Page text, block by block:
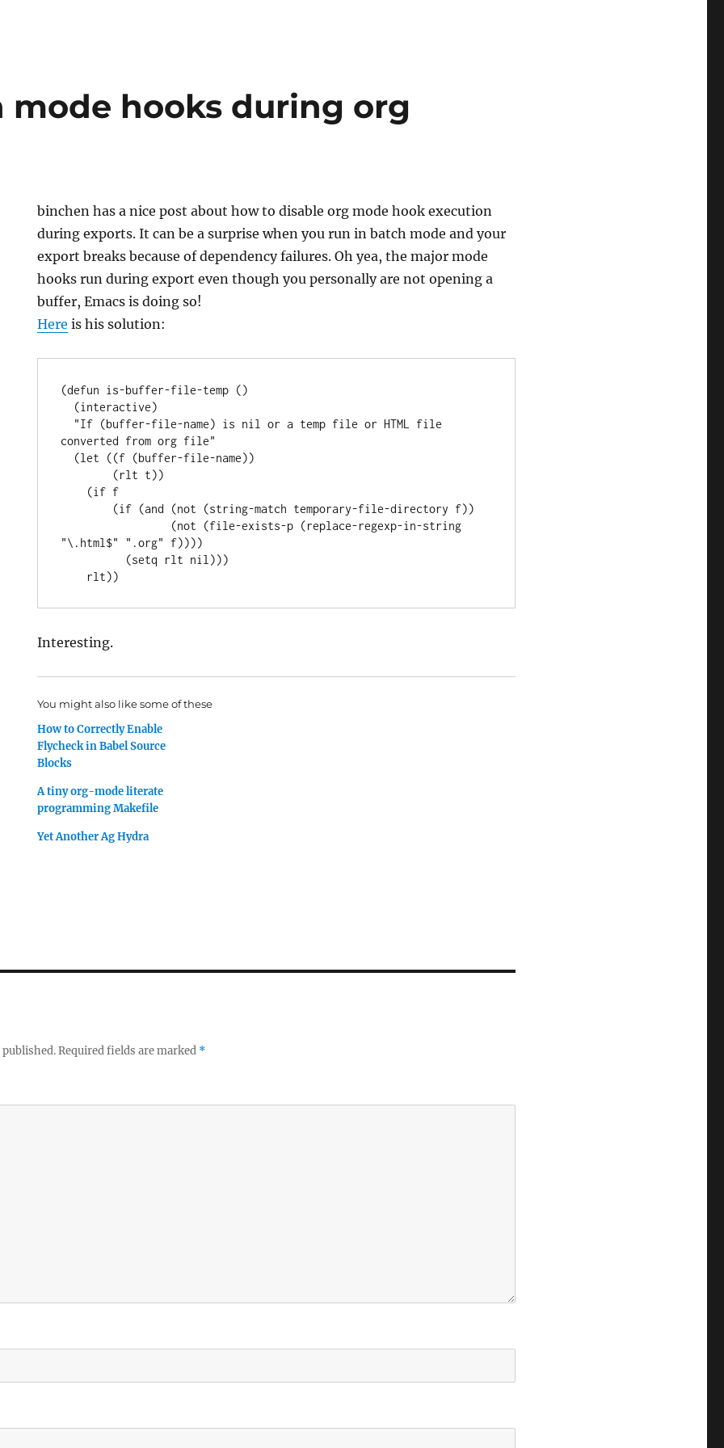
mode hooks during org
binchen has a nice post about how to disable org mode hook execution
during exports. It can be a surprise when you run in batch mode and your
export breaks because of dependency failures. Oh yea, the major mode
hooks run during export even though you personally are not opening a
buffer, Emacs is doing so!
Here is his solution:
(defun is-buffer-file-temp ()
converted from org file"
"\.html$" ".org" f))))
Interesting.
You might also like some of these
How to Correctly Enable
Flycheck in Babel Source
Blocks
A tiny org-mode literate
programming Makefile
Yet Another Ag Hydra
Required fields are marked *